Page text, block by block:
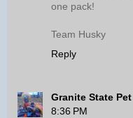
one pack!
Team Husky
Reply
Granite State
8:36 PM